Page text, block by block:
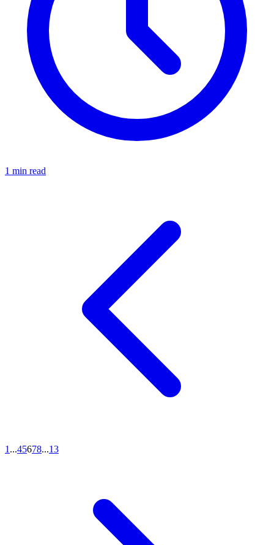
1 min read
1 ...45678...13